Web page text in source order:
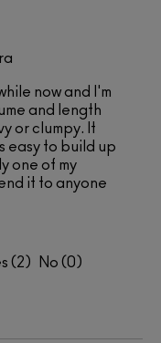
now and I'm
and length
or clumpy. It
easy to build up
one of my
it to anyone
2 0